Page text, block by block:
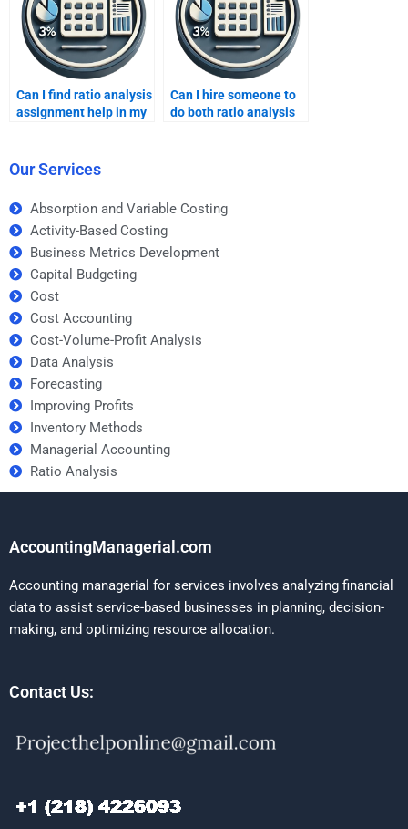
Can I find ratio analysis
assignment help in my
Can I hire someone to
do both ratio analysis
Our Services
Absorption and Variable Costing
Activity-Based Costing
Business Metrics Development
Capital Budgeting
Cost
Cost Accounting
Cost-Volume-Profit Analysis
Data Analysis
Forecasting
Improving Profits
Inventory Methods
Managerial Accounting
Ratio Analysis
AccountingManagerial.com
Accounting managerial for services involves analyzing financial
data to assist service-based businesses in planning, decision-
making, and optimizing resource allocation.
Contact Us: